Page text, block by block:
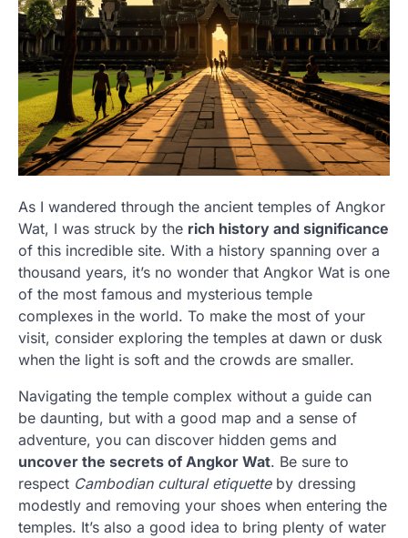
As I wandered through the ancient temples of Angkor
Wat, I was struck by the rich history and significance
of this incredible site. With a history spanning over a
thousand years, it’s no wonder that Angkor Wat is one
of the most famous and mysterious temple
complexes in the world. To make the most of your
visit, consider exploring the temples at dawn or dusk
when the light is soft and the crowds are smaller.
Navigating the temple complex without a guide can
be daunting, but with a good map and a sense of
adventure, you can discover hidden gems and
uncover the secrets of Angkor Wat. Be sure to
respect Cambodian cultural etiquetteby dressing
modestly and removing your shoes when entering the
temples. It’s also a good idea to bring plenty of water